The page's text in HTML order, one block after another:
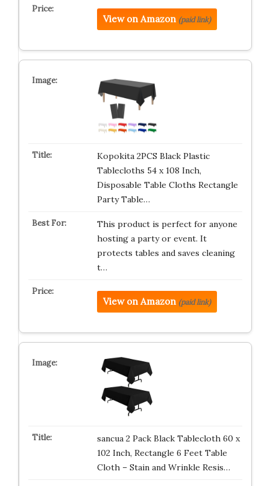
View on Amazon (paid link)
Kopokita 2PCS Black Plastic
Tablecloths 54 x 108 Inch,
Disposable Table Cloths Rectangle
Party Table…
This product is perfect for anyone
hosting a party or event. It
protects tables and saves cleaning
t…
View on Amazon (paid link)
sancua 2 Pack Black Tablecloth 60 x
102 Inch, Rectangle 6 Feet Table
Cloth – Stain and Wrinkle Resis…